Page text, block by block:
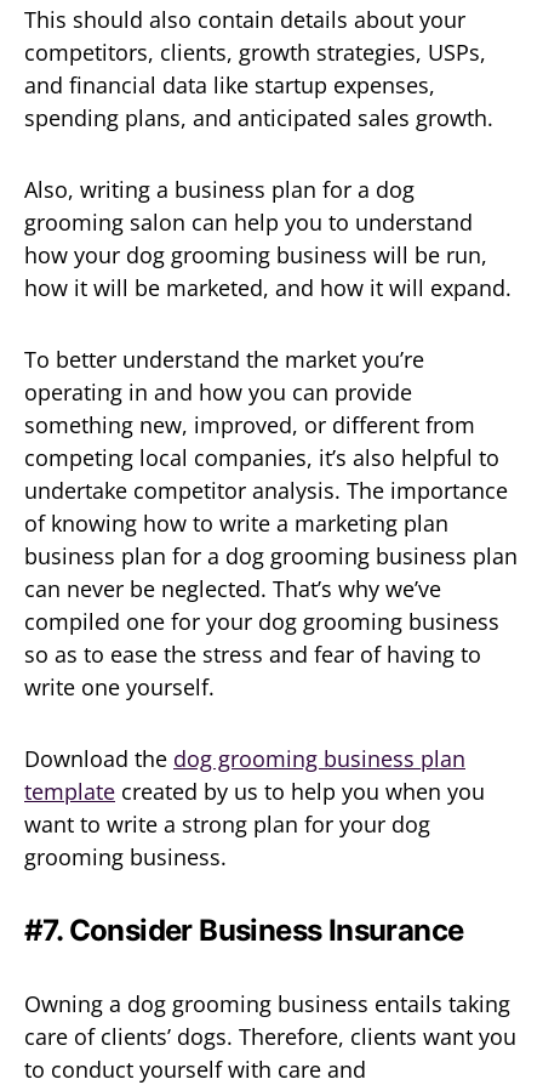
This should also contain details about your
competitors, clients, growth strategies, USPs,
and financial data like startup expenses,
spending plans, and anticipated sales growth.
Also, writing a business plan for a dog
grooming salon can help you to understand
how your dog grooming business will be run,
how it will be marketed, and how it will expand.
To better understand the market you’re
operating in and how you can provide
something new, improved, or different from
competing local companies, it’s also helpful to
undertake competitor analysis. The importance
of knowing how to write a marketing plan
business plan for a dog grooming business plan
can never be neglected. That’s why we’ve
compiled one for your dog grooming business
so as to ease the stress and fear of having to
write one yourself.
Download the dog grooming business plan
template created by us to help you when you
want to write a strong plan for your dog
grooming business.
#7. Consider Business Insurance
Owning a dog grooming business entails taking
care of clients’ dogs. Therefore, clients want you
to conduct yourself with care and